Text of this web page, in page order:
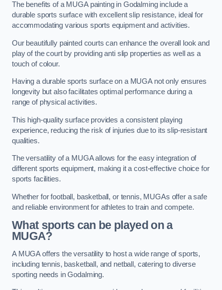
The benefits of a MUGA painting in Godalming include a
durable sports surface with excellent slip resistance, ideal for
accommodating various sports equipment and activities.
Our beautifully painted courts can enhance the overall look and
play of the court by providing anti slip properties as well as a
touch of colour.
Having a durable sports surface on a MUGA not only ensures
longevity but also facilitates optimal performance during a
range of physical activities.
This high-quality surface provides a consistent playing
experience, reducing the risk of injuries due to its slip-resistant
qualities.
The versatility of a MUGA allows for the easy integration of
different sports equipment, making it a cost-effective choice for
sports facilities.
Whether for football, basketball, or tennis, MUGAs offer a safe
and reliable environment for athletes to train and compete.
What sports can be played on a
MUGA?
A MUGA offers the versatility to host a wide range of sports,
including tennis, basketball, and netball, catering to diverse
sporting needs in Godalming.